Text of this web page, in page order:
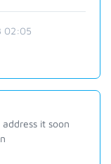
02:05
it soon